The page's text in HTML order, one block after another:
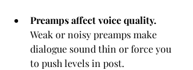
Preamps affect voice quality.
Weak or noisy preamps make
dialogue sound thin or force you
to push levels in post.